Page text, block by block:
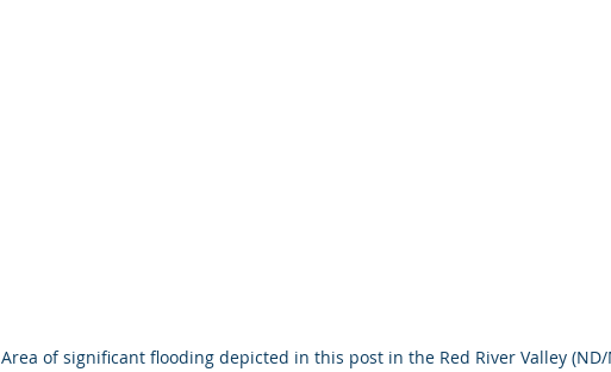
Area of significant flooding depicted in this post in the Red River Valley (ND/